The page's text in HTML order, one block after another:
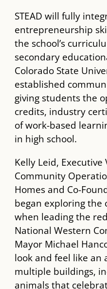
STEAD​ will fully
entrepreneurship
the school’s
secondary
Colorado State
established
giving students the
credits, industry
of work-based
in high school.
Kelly Leid, Executive
Community
Homes and Co-
began exploring the
when leading the
National Western
Mayor Michael
look and feel like an
multiple buildings,
animals that